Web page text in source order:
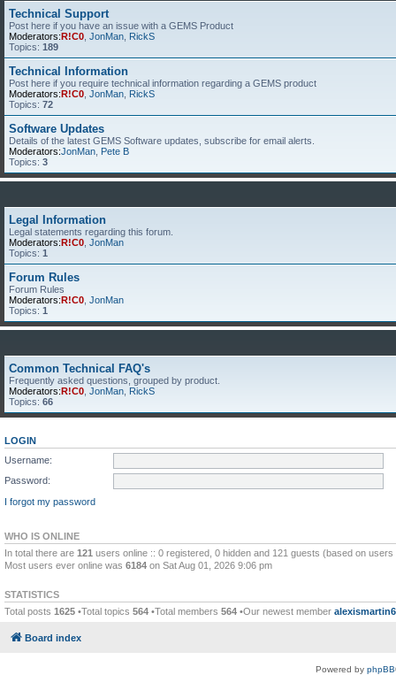
Technical Support
Post here if you have an issue with a GEMS Product
Moderators:R!C0 JonMan RickS
Topics: 189
Technical Information
Post here if you require technical information regarding a GEMS product
Moderators:R!C0 JonMan RickS
Topics: 72
Software Updates
Details of the latest GEMS Software updates, subscribe for email alerts.
Moderators:JonMan Pete B
Topics: 3
Legal Information
Legal statements regarding this forum.
Moderators:R!C0 JonMan
Topics: 1
Forum Rules
Forum Rules
Moderators:R!C0 JonMan
Topics: 1
Common Technical FAQ's
Frequently asked questions, grouped by product.
Moderators:R!C0 JonMan RickS
Topics: 66
LOGIN
Username:
Password:
I forgot my password
WHO IS ONLINE
In total there are 121 users online :: 0 registered, 0 hidden and 121 guests (based on
Most users ever online was 6184 on Sat Aug 01, 2026 9:06 pm
STATISTICS
Total posts 1625 •Total topics 564 •Total members 564 •Our newest member
Board index
Powered by phpBB